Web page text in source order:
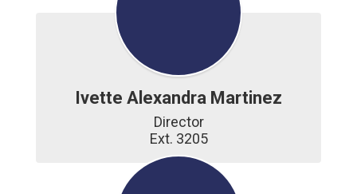
Ivette Alexandra Martinez
Director
Ext. 3205